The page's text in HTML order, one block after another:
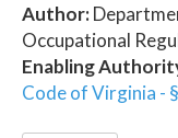
Author:
Occupational
Enabling
Code of Virginia -